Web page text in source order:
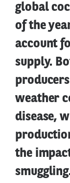
global
of the
account
supply.
weather
disease,
the